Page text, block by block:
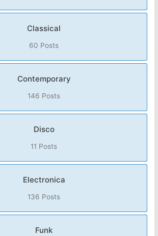
Classical
60 Posts
Contemporary
146 Posts
Disco
11 Posts
Electronica
136 Posts
Funk